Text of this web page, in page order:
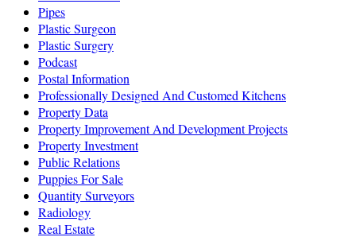
Pipes
Plastic Surgeon
Plastic Surgery
Podcast
Postal Information
Professionally Designed And Customed Kitchens
Property Data
Property Improvement And Development Projects
Property Investment
Public Relations
Puppies For Sale
Quantity Surveyors
Radiology
Real Estate